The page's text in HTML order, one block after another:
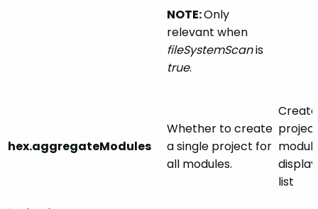
NOTE:Only
relevant when
fileSystemScanis
true.
hex.aggregateModules
Whether to create
a single project for
all modules.
list